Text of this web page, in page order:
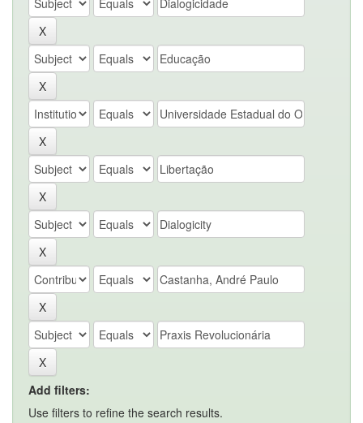
Add filters:
Use filters to refine the search results.